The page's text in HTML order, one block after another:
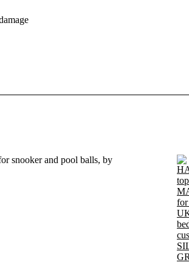
snooker and pool balls, by